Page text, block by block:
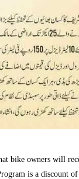
bike owners will
is a discount